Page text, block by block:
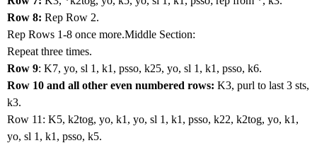
Row 8: Rep Row 2.
Rep Rows 1-8 once more.Middle Section:
Repeat three times.
Row 9: K7, yo, sl 1, k1, psso, k25, yo, sl 1, k1, psso, k6.
Row 10 and all other even numbered rows: K3, purl to last 3 sts,
k3.
Row 11: K5, k2tog, yo, k1, yo, sl 1, k1, psso, k22, k2tog, yo, k1,
yo, sl 1, k1, psso, k5.